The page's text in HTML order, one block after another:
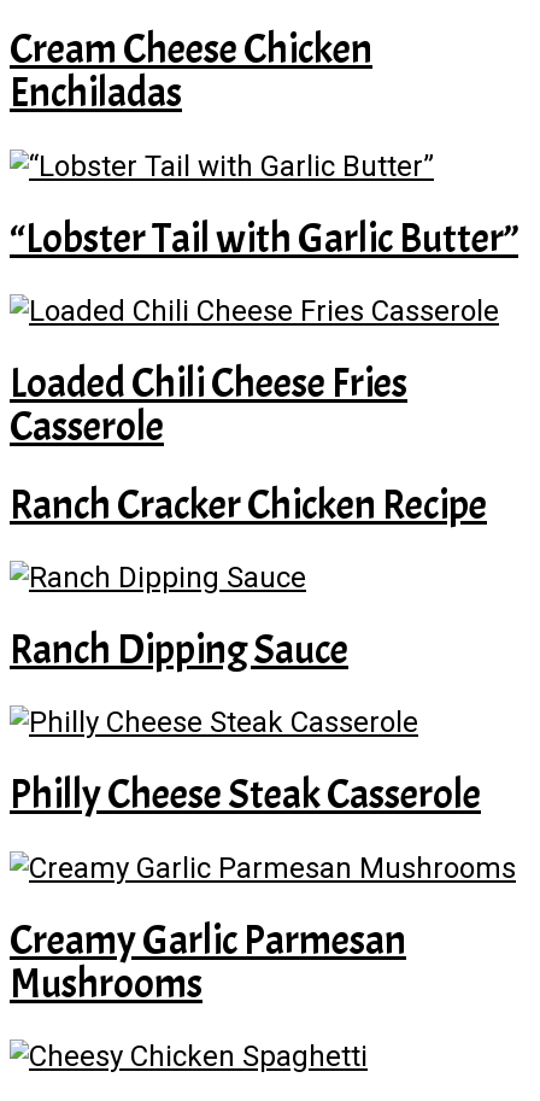
Cream Cheese Chicken
Enchiladas
“Lobster Tail with Garlic Butter”
Loaded Chili Cheese Fries
Casserole
Ranch Cracker Chicken Recipe
Ranch Dipping Sauce
Philly Cheese Steak Casserole
Creamy Garlic Parmesan
Mushrooms